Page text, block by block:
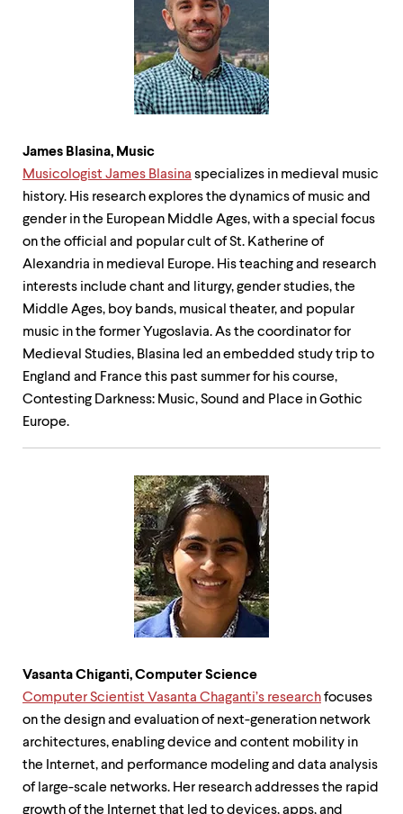
James Blasina, Music
Musicologist James Blasina specializes in medieval music
history. His research explores the dynamics of music and
gender in the European Middle Ages, with a special focus
on the official and popular cult of St. Katherine of
Alexandria in medieval Europe. His teaching and research
interests include chant and liturgy, gender studies, the
Middle Ages, boy bands, musical theater, and popular
music in the former Yugoslavia. As the coordinator for
Medieval Studies, Blasina led an embedded study trip to
England and France this past summer for his course,
Contesting Darkness: Music, Sound and Place in Gothic
Europe.
Vasanta Chiganti, Computer Science
Computer Scientist Vasanta Chaganti’s researchfocuses
on the design and evaluation of next-generation network
architectures, enabling device and content mobility in
the Internet, and performance modeling and data analysis
of large-scale networks. Her research addresses the rapid
growth of the Internet that led to devices, apps, and